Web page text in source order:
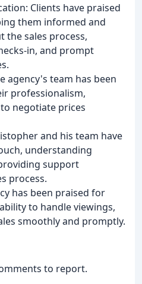
Clients have praised
them informed and
sales process,
in, and prompt
agency's team has been
professionalism,
negotiate prices
and his team have
understanding
support
process.
has been praised for
to handle viewings,
smoothly and promptly.
to report.